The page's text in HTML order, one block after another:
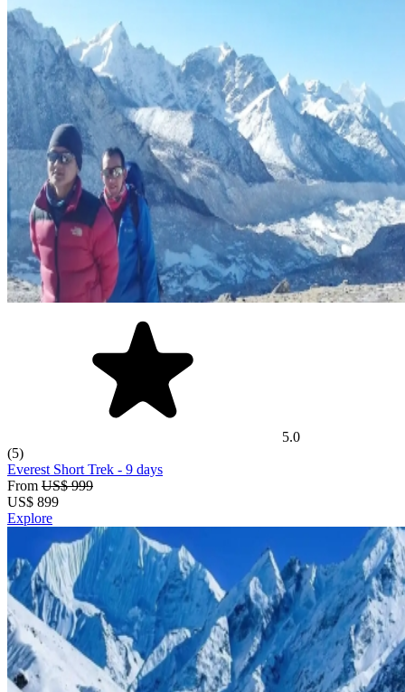
5.0
(5)
Everest Short Trek - 9 days
From US$ 999
US$ 899
Explore